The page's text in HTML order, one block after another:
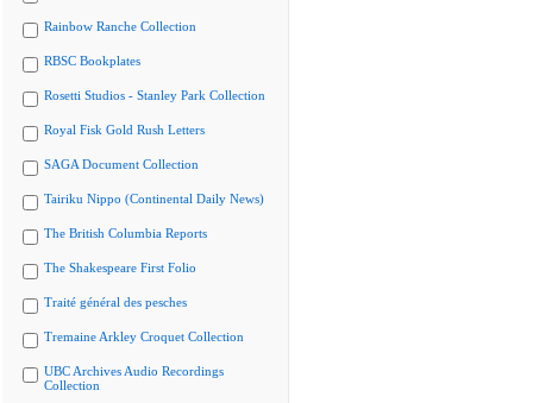
Rainbow Ranche Collection
RBSC Bookplates
Rosetti Studios - Stanley Park Collection
Royal Fisk Gold Rush Letters
SAGA Document Collection
Tairiku Nippo (Continental Daily News)
The British Columbia Reports
The Shakespeare First Folio
Traité général des pesches
Tremaine Arkley Croquet Collection
UBC Archives Audio Recordings
Collection